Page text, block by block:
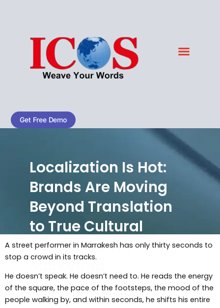
Get Free Demo
Localization Is Hot:
Brands Are Moving
Beyond Translation
to True Cultural
Adaptation in
Marketing
A street performer in Marrakesh has only thirty seconds to
stop a crowd in its tracks.
He doesn’t speak. He doesn’t need to. He reads the energy
of the square, the pace of the footsteps, the mood of the
people walking by, and within seconds, he shifts his entire